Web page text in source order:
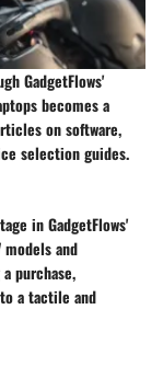
GadgetFlows'
becomes a
on software,
selection guides.
in GadgetFlows'
models and
purchase,
a tactile and